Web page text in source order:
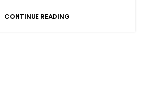
CONTINUE READING